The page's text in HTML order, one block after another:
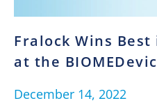
Fralock Wins Best
at the
December 14, 2022